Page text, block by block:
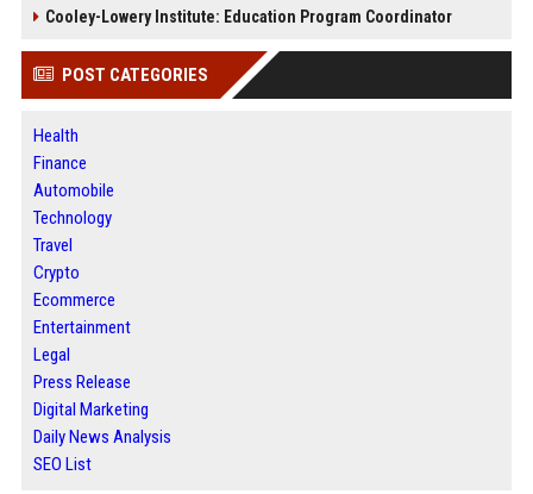
Cooley-Lowery Institute: Education Program Coordinator
POST CATEGORIES
Health
Finance
Automobile
Technology
Travel
Crypto
Ecommerce
Entertainment
Legal
Press Release
Digital Marketing
Daily News Analysis
SEO List